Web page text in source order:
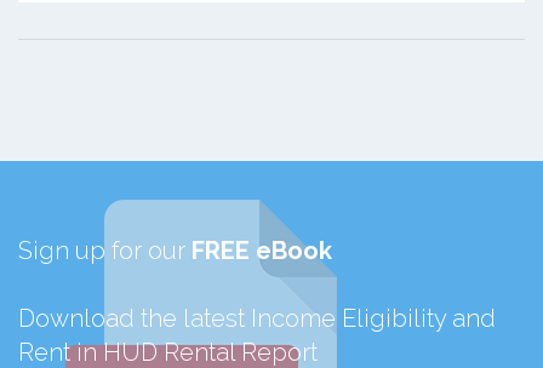
Sign up for our FREE eBook
Download the latest Income Eligibility and
Rent in HUD Rental Report